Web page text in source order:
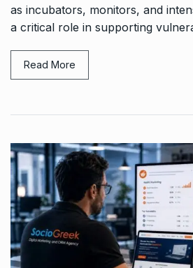
as incubators, monitors, and
a critical role in supporting
Read More